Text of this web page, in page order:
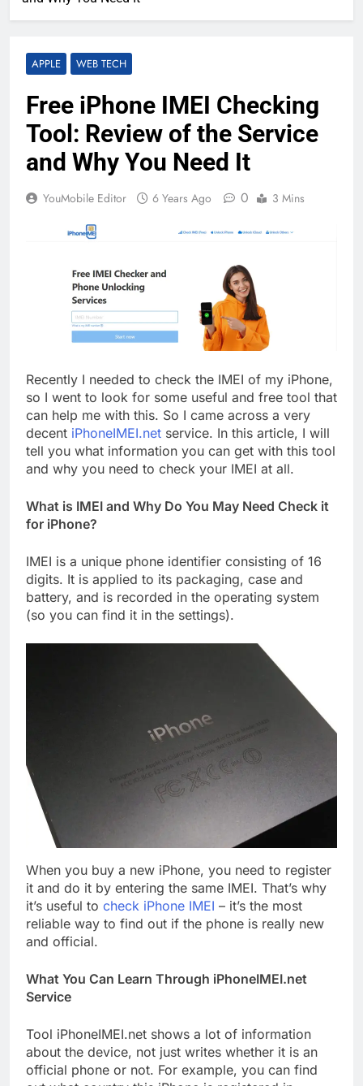
APPLE WEB TECH
Free iPhone IMEI Checking
Tool: Review of the Service
and Why You Need It
YouMobile Editor 6 Years Ago 0 3 Mins
Recently I needed to check the IMEI of my iPhone,
so I went to look for some useful and free tool that
can help me with this. So I came across a very
decent iPhoneIMEI.net service. In this article, I will
tell you what information you can get with this tool
and why you need to check your IMEI at all.
What is IMEI and Why Do You May Need Check it
for iPhone?
IMEI is a unique phone identifier consisting of 16
digits. It is applied to its packaging, case and
battery, and is recorded in the operating system
(so you can find it in the settings).
When you buy a new iPhone, you need to register
it and do it by entering the same IMEI. That’s why
it’s useful to check iPhone IMEI – it’s the most
reliable way to find out if the phone is really new
and official.
What You Can Learn Through iPhoneIMEI.net
Service
Tool iPhoneIMEI.net shows a lot of information
about the device, not just writes whether it is an
official phone or not. For example, you can find